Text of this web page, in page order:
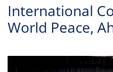
International
World Peace,